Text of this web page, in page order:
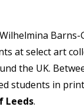
at select art
the UK.
students in
Leeds.